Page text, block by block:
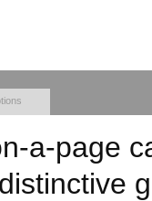
a-page